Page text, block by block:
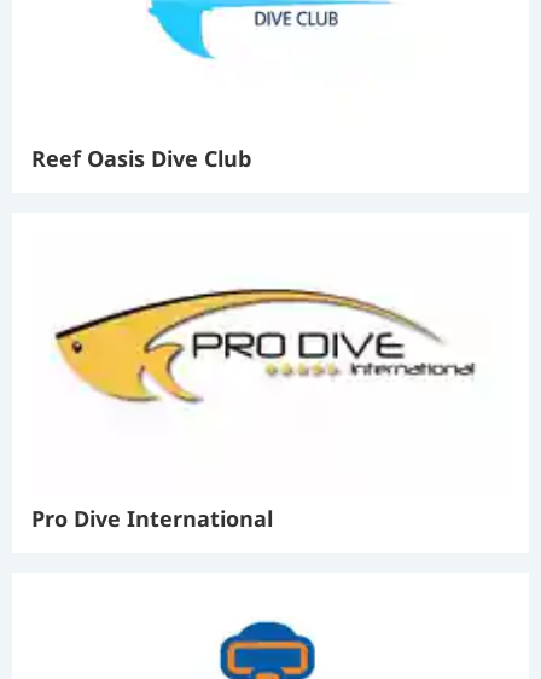
Reef Oasis Dive Club
Pro Dive International